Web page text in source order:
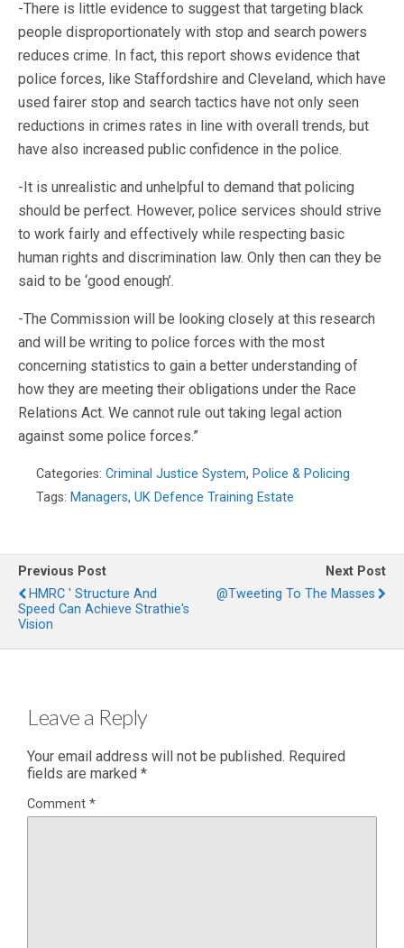
-There is little evidence to suggest that targeting black
people disproportionately with stop and search powers
reduces crime. In fact, this report shows evidence that
police forces, like Staffordshire and Cleveland, which have
used fairer stop and search tactics have not only seen
reductions in crimes rates in line with overall trends, but
have also increased public confidence in the police.
-It is unrealistic and unhelpful to demand that policing
should be perfect. However, police services should strive
to work fairly and effectively while respecting basic
human rights and discrimination law. Only then can they be
said to be ‘good enough’.
-The Commission will be looking closely at this research
and will be writing to police forces with the most
concerning statistics to gain a better understanding of
how they are meeting their obligations under the Race
Relations Act. We cannot rule out taking legal action
against some police forces.”
Categories: Criminal Justice System, Police & Policing
Tags: Managers, UK Defence Training Estate
Previous Post
HMRC ' Structure And
Speed Can Achieve Strathie's
Vision
Next Post
@Tweeting To The Masses
Leave a Reply
Your email address will not be published. Required
fields are marked *
Comment *